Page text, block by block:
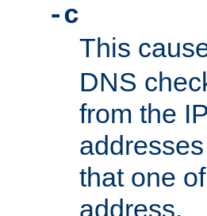
-c
This
DNS
from the
that one
address.